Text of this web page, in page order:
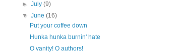
►July(9)
▼June(16)
Put your coffee down
Hunka hunka burnin' hate
O vanity! O authors!